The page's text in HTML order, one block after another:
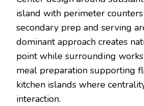
island with perimeter
secondary prep and serving
dominant approach creates
point while surrounding
meal preparation supporting
kitchen islands where
interaction.